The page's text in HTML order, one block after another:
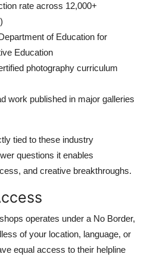
rate across 12,000+
of Education for
Education
photography curriculum
work published in major galleries
tied to these industry
questions it enables
and creative breakthroughs.
operates under a No Border,
of your location, language, or
equal access to their helpline